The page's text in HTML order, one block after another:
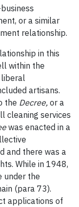
or a similar
relationship.
in this
within the
artisans.
the Decree, or a
cleaning services
was enacted in a
and there was a
While in 1948,
under the
(para 73).
applications of